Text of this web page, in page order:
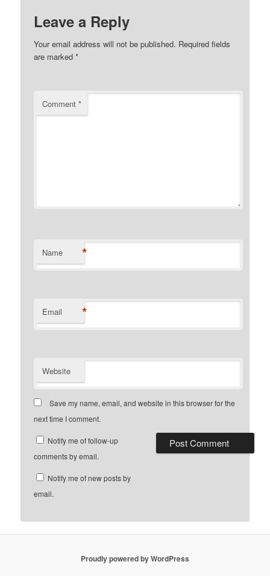
Leave a Reply
Your email address will not be published. Required fields
are marked*
Comment*
Name *
Email *
Website
Save my name, email, and website in this browser for the
next time I comment.
Notify me of follow-up
comments by email.
Notify me of new posts by
email.
Proudly powered by WordPress